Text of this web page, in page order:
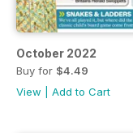
October 2022
Buy for $4.49
View
Add to Cart